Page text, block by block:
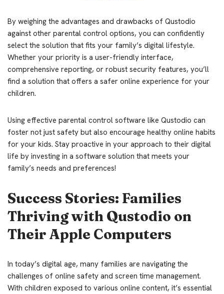
By weighing the advantages and drawbacks of Qustodio
against other parental control options, you can confidently
select the solution that fits your family’s digital lifestyle.
Whether your priority is a user-friendly interface,
comprehensive reporting, or robust security features, you’ll
find a solution that offers a safer online experience for your
children.
Using effective parental control software like Qustodio can
foster not just safety but also encourage healthy online habits
for your kids. Stay proactive in your approach to their digital
life by investing in a software solution that meets your
family’s needs and preferences!
Success Stories: Families
Thriving with Qustodio on
Their Apple Computers
In today’s digital age, many families are navigating the
challenges of online safety and screen time management.
With children exposed to various online content, it’s essential